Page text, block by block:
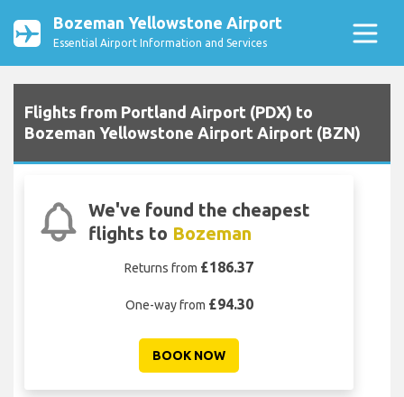
Bozeman Yellowstone Airport
Essential Airport Information and Services
Flights from Portland Airport (PDX) to
Bozeman Yellowstone Airport Airport (BZN)
We've found the cheapest
flights to Bozeman
Returns from £186.37
One-way from £94.30
BOOK NOW